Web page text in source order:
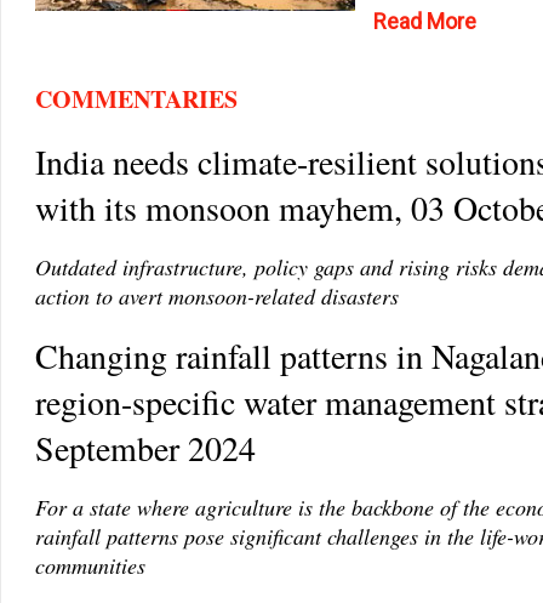
Read More
COMMENTARIES
India needs climate-resilient
with its monsoon mayhem, 03
Outdated infrastructure, policy gaps and rising risks
action to avert monsoon-related disasters
Changing rainfall patterns in
region-specific water management
September 2024
For a state where agriculture is the backbone of the
rainfall patterns pose significant challenges in the life-
communities